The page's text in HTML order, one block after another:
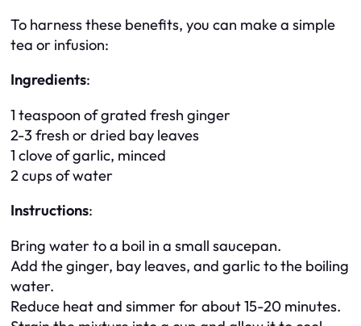
To harness these benefits, you can make a simple
tea or infusion:
Ingredients:
1 teaspoon of grated fresh ginger
2-3 fresh or dried bay leaves
1 clove of garlic, minced
2 cups of water
Instructions:
Bring water to a boil in a small saucepan.
Add the ginger, bay leaves, and garlic to the boiling
water.
Reduce heat and simmer for about 15-20 minutes.